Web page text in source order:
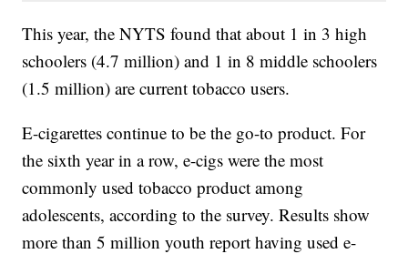
This year, the NYTS found that about 1 in 3 high
schoolers (4.7 million) and 1 in 8 middle schoolers
(1.5 million) are current tobacco users.
E-cigarettes continue to be the go-to product. For
the sixth year in a row, e-cigs were the most
commonly used tobacco product among
adolescents, according to the survey. Results show
more than 5 million youth report having used e-